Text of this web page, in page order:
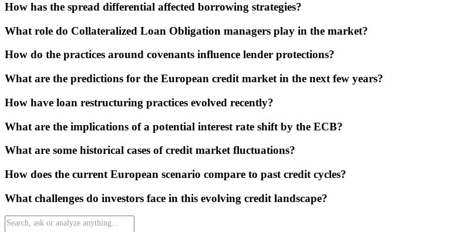
How has the spread differential affected borrowing strategies?
What role do Collateralized Loan Obligation managers play in the market?
How do the practices around covenants influence lender protections?
What are the predictions for the European credit market in the next few years?
How have loan restructuring practices evolved recently?
What are the implications of a potential interest rate shift by the ECB?
What are some historical cases of credit market fluctuations?
How does the current European scenario compare to past credit cycles?
What challenges do investors face in this evolving credit landscape?